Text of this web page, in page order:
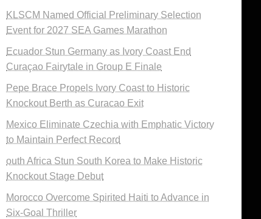
KLSCM Named Official Preliminary Selection
Event for 2027 SEA Games Marathon
Ecuador Stun Germany as Ivory Coast End
Curaçao Fairytale in Group E Finale
Pepe Brace Propels Ivory Coast to Historic
Knockout Berth as Curacao Exit
Mexico Eliminate Czechia with Emphatic Victory
to Maintain Perfect Record
outh Africa Stun South Korea to Make Historic
Knockout Stage Debut
Morocco Overcome Spirited Haiti to Advance in
Six-Goal Thriller